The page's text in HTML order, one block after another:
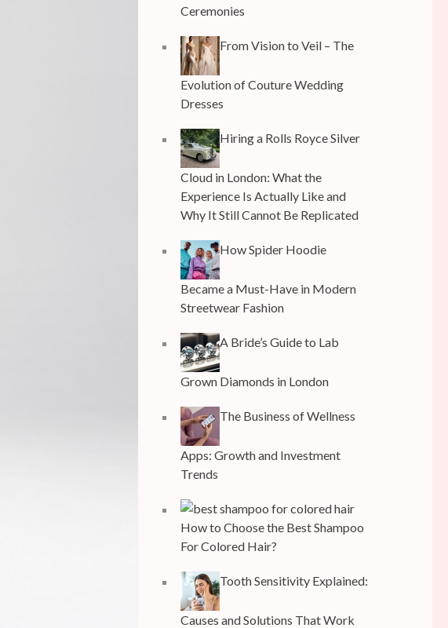
Ceremonies
From Vision to Veil – The
Evolution of Couture Wedding
Dresses
Hiring a Rolls Royce Silver
Cloud in London: What the
Experience Is Actually Like and
Why It Still Cannot Be Replicated
How Spider Hoodie
Became a Must-Have in Modern
Streetwear Fashion
A Bride’s Guide to Lab
Grown Diamonds in London
The Business of Wellness
Apps: Growth and Investment
Trends
How to Choose the Best Shampoo
For Colored Hair?
Tooth Sensitivity Explained:
Causes and Solutions That Work